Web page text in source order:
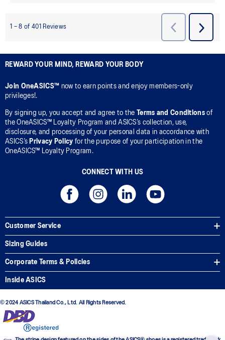
REWARD YOUR MIND, REWARD YOUR BODY
Join OneASICS™ now to earn points and enjoy members-only
privileges!.
By signing up, you accept and agree to the Terms and Conditionsof
the OneASICS™ Loyalty Program and ASICS’s collection, use,
disclosure, and processing of your personal data in accordance with
ASICS’s Privacy Policy for the purpose of your participation in the
OneASICS™ Loyalty Program.
CONNECT WITH US
Customer Service
Sizing Guides
Corporate Terms & Policies
Inside ASICS
© 2024 ASICS Thailand Co., Ltd. All Rights Reserved.